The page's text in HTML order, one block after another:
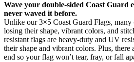
Wave your double-sided Coast Guard
never waved it before.
Unlike our 3×5 Coast Guard Flags,
losing their shape, vibrant colors, and
resistant flags are heavy-duty and UV
their shape and vibrant colors. Plus,
end so your flag won’t tear, fray, or fall